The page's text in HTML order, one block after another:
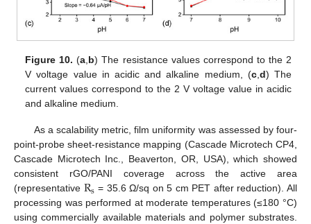
Figure 10. (a b) The resistance values correspond to the 2
V voltage value in acidic and alkaline medium, (c, d) The
current values correspond to the 2 V voltage value in acidic
and alkaline medium.
As a scalability metric, film uniformity was assessed by four-
point-probe sheet-resistance mapping (Cascade Microtech CP4,
Cascade Microtech Inc., Beaverton, OR, USA), which showed
consistent rGO/PANI coverage across the active area
(representative Rs = 35.6 Ω/sq on 5 cm PET after reduction). All
processing was performed at moderate temperatures (≤180 °C)
using commercially available materials and polymer substrates.